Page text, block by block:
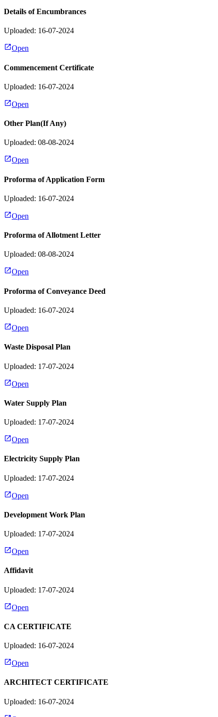
Details of Encumbrances
Uploaded: 16-07-2024
Open
Commencement Certificate
Uploaded: 16-07-2024
Open
Other Plan(If Any)
Uploaded: 08-08-2024
Open
Proforma of Application Form
Uploaded: 16-07-2024
Open
Proforma of Allotment Letter
Uploaded: 08-08-2024
Open
Proforma of Conveyance Deed
Uploaded: 16-07-2024
Open
Waste Disposal Plan
Uploaded: 17-07-2024
Open
Water Supply Plan
Uploaded: 17-07-2024
Open
Electricity Supply Plan
Uploaded: 17-07-2024
Open
Development Work Plan
Uploaded: 17-07-2024
Open
Affidavit
Uploaded: 17-07-2024
Open
CA CERTIFICATE
Uploaded: 16-07-2024
Open
ARCHITECT CERTIFICATE
Uploaded: 16-07-2024